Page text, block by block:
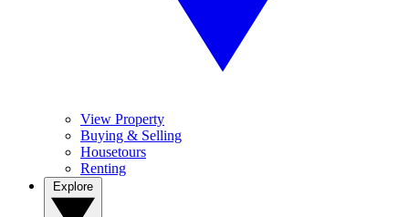
View Property
Buying & Selling
Housetours
Renting